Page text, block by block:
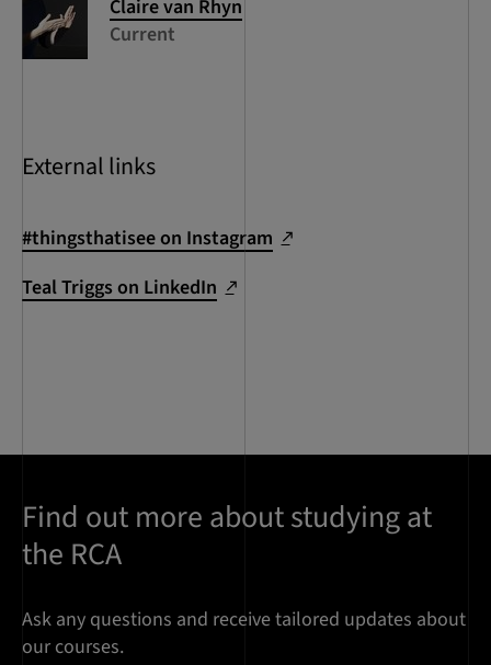
Clairevan Rhyn
Current
External links
#thingsthatisee on Instagram
Teal Triggs on LinkedIn
Find out more about studying at
the RCA
Ask any questions and receive tailored updates about
our courses.